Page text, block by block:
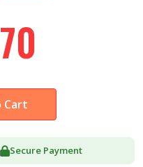
Cart
Secure Payment